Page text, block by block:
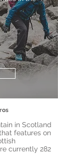
in Scotland
features on
currently 282